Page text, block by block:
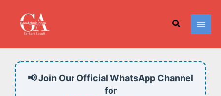
content
Search
📢 Join Our Official WhatsApp Channel
for